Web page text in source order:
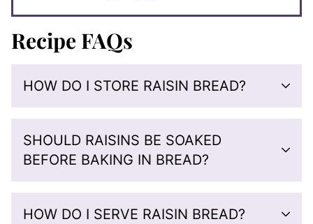
Recipe FAQs
HOW DO I STORE RAISIN BREAD?
SHOULD RAISINS BE SOAKED
BEFORE BAKING IN BREAD?
HOW DO I SERVE RAISIN BREAD?